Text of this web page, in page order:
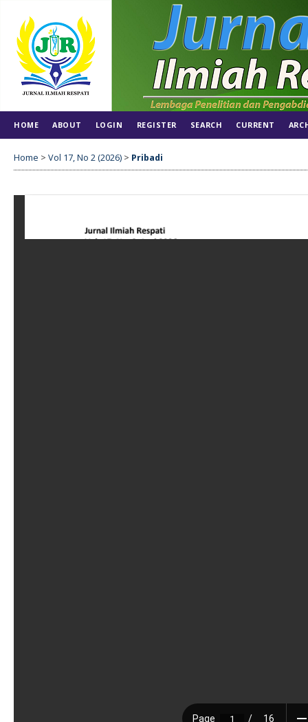
HOME ABOUT LOGIN REGISTER SEARCH CURRENT
Home > Vol 17, No 2 (2026) > Pribadi